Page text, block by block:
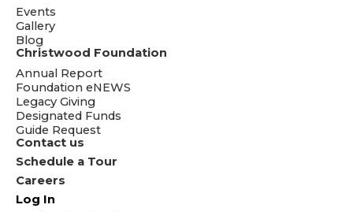
Events
Gallery
Blog
Christwood Foundation
Annual Report
Foundation eNEWS
Legacy Giving
Designated Funds
Guide Request
Contact us
Schedule a Tour
Careers
Log In